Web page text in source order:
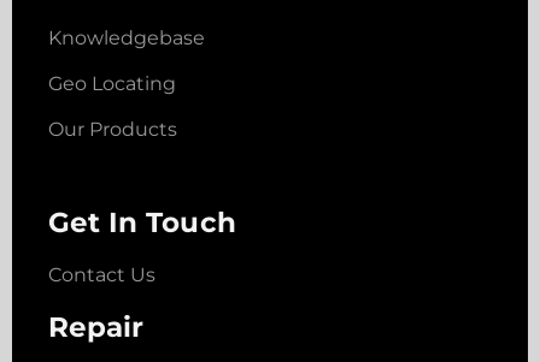
Knowledgebase
Geo Locating
Our Products
Get In Touch
Contact Us
Repair